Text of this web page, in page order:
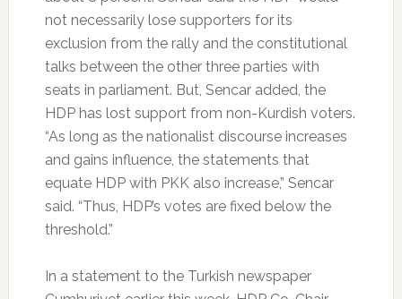
not necessarily lose supporters for its
exclusion from the rally and the constitutional
talks between the other three parties with
seats in parliament. But, Sencar added, the
HDP has lost support from non-Kurdish voters.
“As long as the nationalist discourse increases
and gains influence, the statements that
equate HDP with PKK also increase,” Sencar
said. “Thus, HDP’s votes are fixed below the
threshold.”
In a statement to the Turkish newspaper